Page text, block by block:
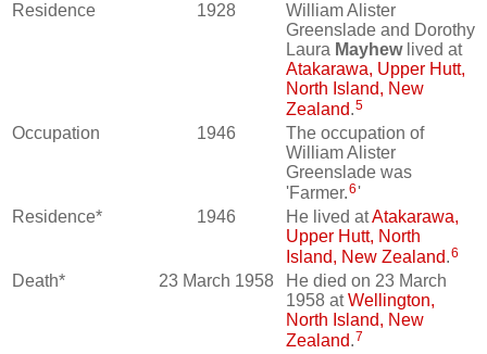
Residence 1928
William Alister
Greenslade and Dorothy
Laura Mayhewlived at
Atakarawa, Upper Hutt,
North Island, New
Zealand.5
Occupation 1946
The occupation of
William Alister
Greenslade was
'Farmer.6'
Residence*
1946 He lived atAtakarawa,
Upper Hutt, North
Island, New Zealand.6
Death* 23 March 1958
He died on 23 March
1958 atWellington,
North Island, New
Zealand.7